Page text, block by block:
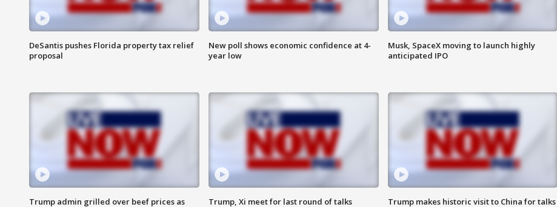
DeSantis pushes Florida property tax relief
proposal
New poll shows economic confidence at 4-
year low
Musk, SpaceX moving to launch highly
anticipated IPO
Trump admin grilled over beef prices as
Trump, Xi meet for last round of talks
Trump makes historic visit to China for talks